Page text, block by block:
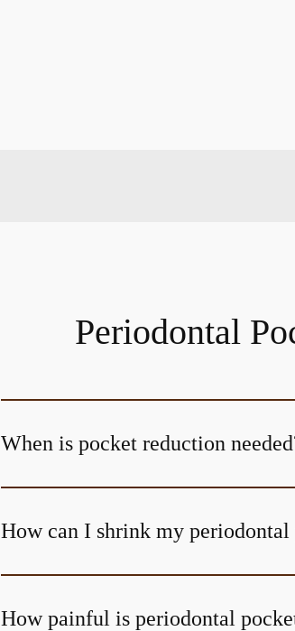
Periodontal
When is pocket reduction
How can I shrink my periodontal
How painful is periodontal